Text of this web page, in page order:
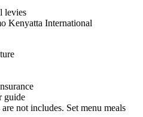
levies
Kenyatta International
guide
not includes. Set menu meals